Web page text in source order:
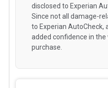
disclosed to Experian
Since not all damage-
to Experian AutoCheck,
added confidence in
purchase.